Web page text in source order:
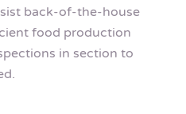
back-of-the-house
food production
in section to